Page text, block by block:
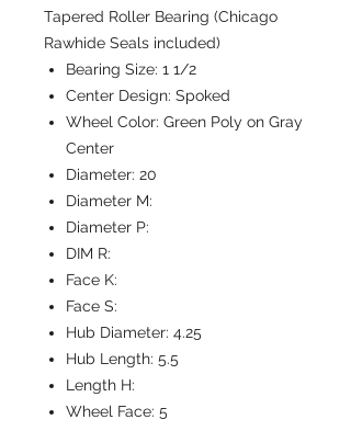
Tapered Roller Bearing (Chicago
Rawhide Seals included)
Bearing Size: 1 1/2
Center Design: Spoked
Wheel Color: Green Poly on Gray
Center
Diameter: 20
Diameter M:
Diameter P:
DIM R:
Face K:
Face S:
Hub Diameter: 4.25
Hub Length: 5.5
Length H:
Wheel Face: 5